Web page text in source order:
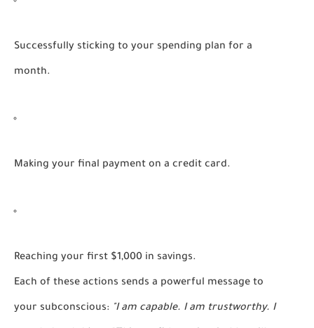
Successfully sticking to your spending plan for a
month.
Making your final payment on a credit card.
Reaching your first $1,000 in savings.
Each of these actions sends a powerful message to
your subconscious: "I am capable. I am trustworthy. I